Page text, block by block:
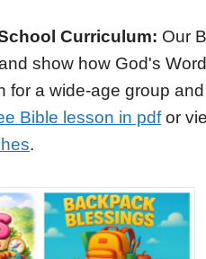
Curriculum: Our
show how God's
for a wide-age group
Bible lesson in pdfor
.